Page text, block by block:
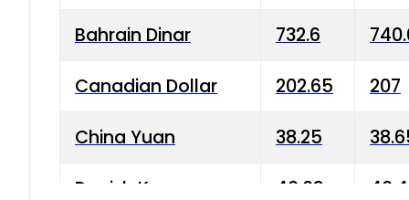
Bahrain Dinar 732.6
Canadian Dollar 202.65 207
China Yuan 38.25
Danish Krone 40.03